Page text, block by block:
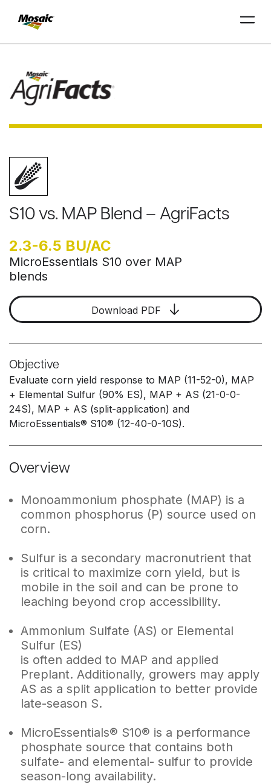
Main
Content
INSIGHTS
TRIALDATA
TRIALDATA
S10 vs. MAP Blend – AgriFacts
2.3-6.5 BU/AC
MicroEssentials S10 over MAP
blends
Download PDF
Objective
Evaluate corn yield response to MAP (11-52-0), MAP
+ Elemental Sulfur (90% ES), MAP + AS (21-0-0-
24S), MAP + AS (split-application) and
MicroEssentials® S10® (12-40-0-10S).
Overview
Monoammonium phosphate (MAP) is a
common phosphorus (P) source used on
corn.
Sulfur is a secondary macronutrient that
is critical to maximize corn yield, but is
mobile in the soil and can be prone to
leaching beyond crop accessibility.
Ammonium Sulfate (AS) or Elemental
Sulfur (ES)
is often added to MAP and applied
Preplant. Additionally, growers may apply
AS as a split application to better provide
late-season S.
MicroEssentials® S10® is a performance
phosphate source that contains both
sulfate- and elemental- sulfur to provide
season-long availability.